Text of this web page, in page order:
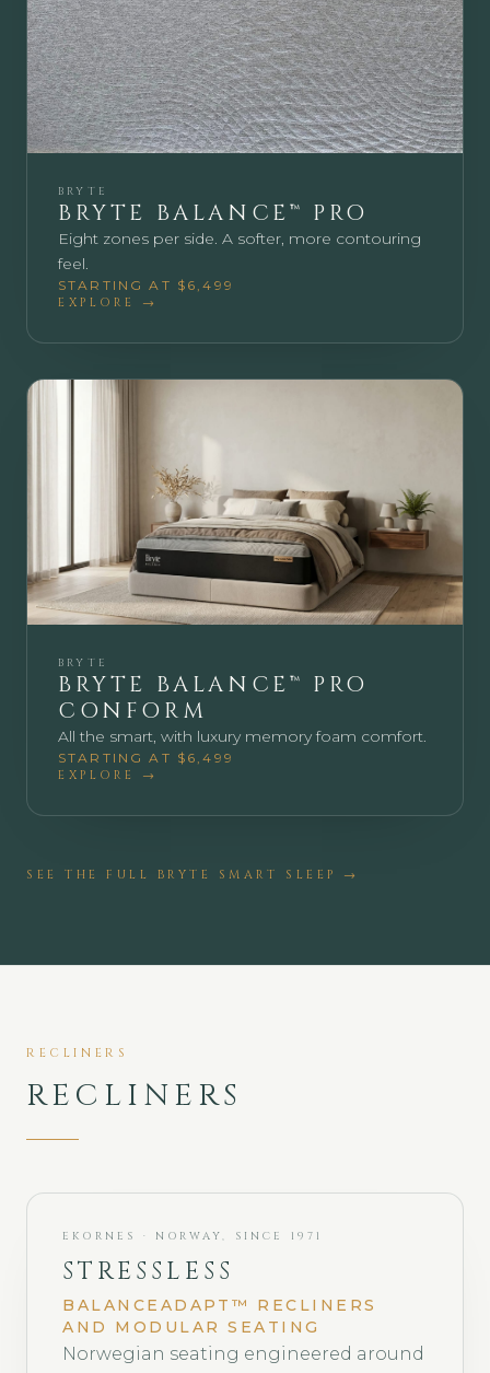
BRYTE
BRYTE BALANCE™ PRO
Eight zones per side. A softer, more contouring
feel.
STARTING AT $6,499
EXPLORE →
BRYTE
BRYTE BALANCE™ PRO
CONFORM
All the smart, with luxury memory foam comfort.
STARTING AT $6,499
EXPLORE →
SEE THE FULL BRYTE SMART SLEEP →
RECLINERS
RECLINERS
EKORNES · NORWAY, SINCE 1971
STRESSLESS
BALANCEADAPT™ RECLINERS
AND MODULAR SEATING
Norwegian seating engineered around